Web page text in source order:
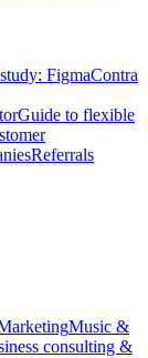
FigmaContra
Guide to flexible
Referrals
Music &
consulting &